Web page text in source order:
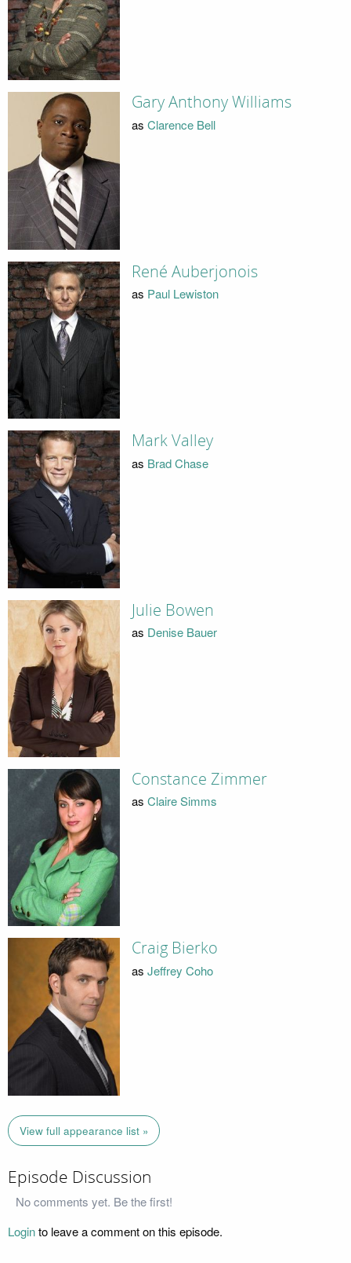
Gary Anthony Williams
as Clarence Bell
René Auberjonois
as Paul Lewiston
Mark Valley
as Brad Chase
Julie Bowen
as Denise Bauer
Constance Zimmer
as Claire Simms
Craig Bierko
as Jeffrey Coho
View full appearance list »
Episode Discussion
No comments yet. Be the first!
Loginto leave a comment on this episode.